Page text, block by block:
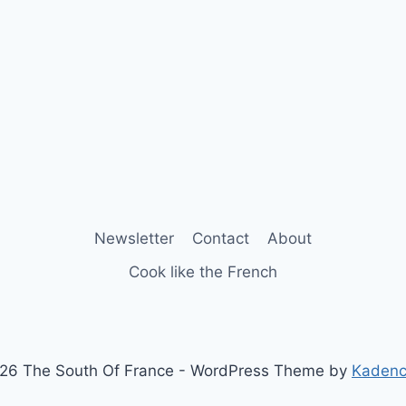
Newsletter Contact
About
Cook like the French
The South Of France - WordPress Theme by